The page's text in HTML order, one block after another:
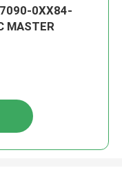
0XX84-
MASTER